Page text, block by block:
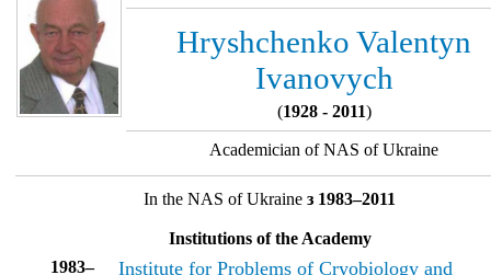
Hryshchenko Valentyn
Ivanovych
(1928 - 2011)
Academician of NAS of Ukraine
In the NAS of Ukraine з 1983–2011
Institutions of the Academy
1983–
Institute for Problems of Cryobiology and